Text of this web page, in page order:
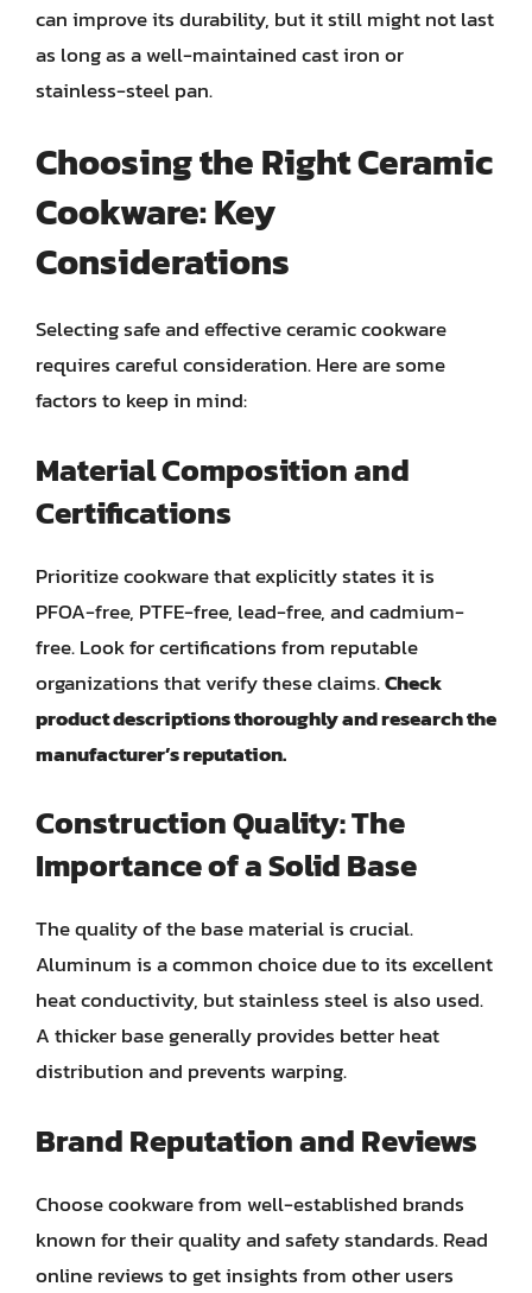
can improve its durability, but it still might not last
as long as a well-maintained cast iron or
stainless-steel pan.
Choosing the Right Ceramic
Cookware: Key
Considerations
Selecting safe and effective ceramic cookware
requires careful consideration. Here are some
factors to keep in mind:
Material Composition and
Certifications
Prioritize cookware that explicitly states it is
PFOA-free, PTFE-free, lead-free, and cadmium-
free. Look for certifications from reputable
organizations that verify these claims.Check
product descriptions thoroughly and research the
manufacturer’s reputation.
Construction Quality: The
Importance of a Solid Base
The quality of the base material is crucial.
Aluminum is a common choice due to its excellent
heat conductivity, but stainless steel is also used.
A thicker base generally provides better heat
distribution and prevents warping.
Brand Reputation and Reviews
Choose cookware from well-established brands
known for their quality and safety standards. Read
online reviews to get insights from other users